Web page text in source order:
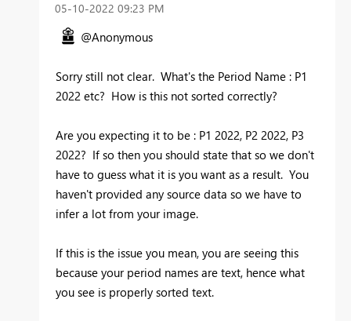
‎05-10-2022 09:23 PM
@Anonymous
Sorry still not clear. What's the Period Name : P1
2022 etc? How is this not sorted correctly?
Are you expecting it to be : P1 2022, P2 2022, P3
2022? If so then you should state that so we don't
have to guess what it is you want as a result. You
haven't provided any source data so we have to
infer a lot from your image.
If this is the issue you mean, you are seeing this
because your period names are text, hence what
you see is properly sorted text.